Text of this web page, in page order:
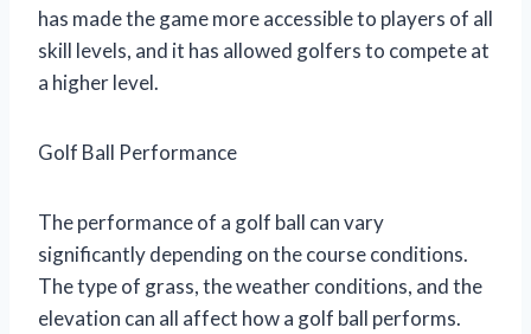
has made the game more accessible to players of all
skill levels, and it has allowed golfers to compete at
a higher level.
Golf Ball Performance
The performance of a golf ball can vary
significantly depending on the course conditions.
The type of grass, the weather conditions, and the
elevation can all affect how a golf ball performs.